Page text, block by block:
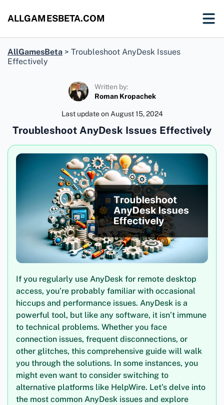
ALLGAMESBETA.COM
AllGamesBeta > Troubleshoot AnyDesk Issues
Effectively
Written by:
Roman Kropachek
Last update on August 15, 2024
Troubleshoot AnyDesk Issues Effectively
If you regularly use AnyDesk for remote desktop
access, you’re probably familiar with occasional
hiccups and performance issues. AnyDesk is a
powerful tool, but like any software, it isn’t immune
to technical problems. Whether you face
connection issues, frequent disconnections, or
other glitches, this comprehensive guide will walk
you through the solutions. In some instances, you
might even want to consider switching to
alternative platforms like HelpWire. Let’s delve into
the most common AnyDesk issues and explore